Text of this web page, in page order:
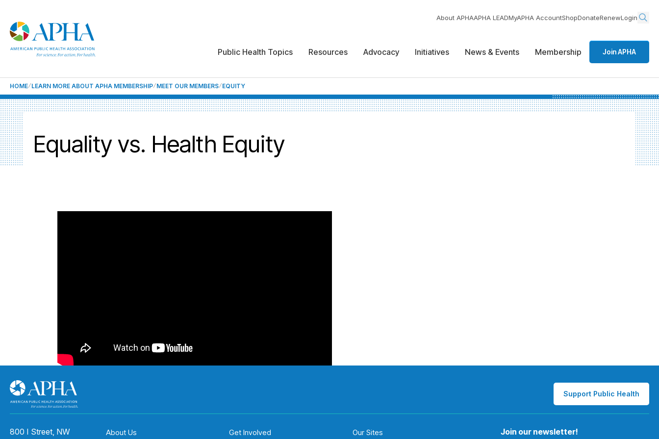
About APHAAPHA LEADMyAPHA AccountShopDonateRenewLogin
Public Health Topics Resources Advocacy Initiatives News & Events Membership Join APHA
HOME LEARN MORE ABOUT APHA MEMBERSHIP MEET OUR MEMBERS EQUITY
Equality vs. Health Equity
Support Public Health
800 I Street, NW
About Us Get Involved Our Sites Join our newsletter!